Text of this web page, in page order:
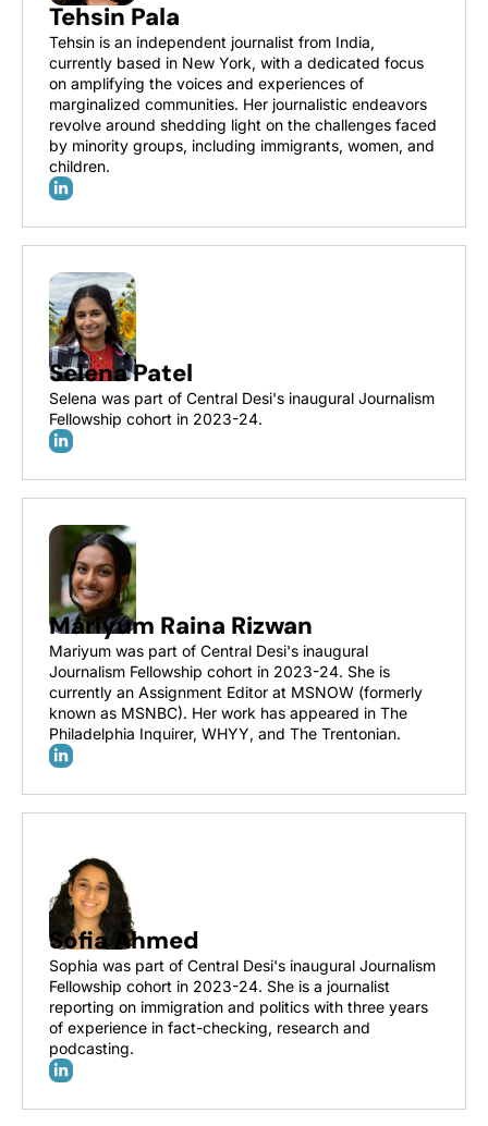
Tehsin Pala
Tehsin is an independent journalist from India,
currently based in New York, with a dedicated focus
on amplifying the voices and experiences of
marginalized communities. Her journalistic endeavors
revolve around shedding light on the challenges faced
by minority groups, including immigrants, women, and
children.
Selena Patel
Selena was part of Central Desi's inaugural Journalism
Fellowship cohort in 2023-24.
Mariyum Raina Rizwan
Mariyum was part of Central Desi's inaugural
Journalism Fellowship cohort in 2023-24. She is
currently an Assignment Editor at MSNOW (formerly
known as MSNBC). Her work has appeared in The
Philadelphia Inquirer, WHYY, and The Trentonian.
Sofia Ahmed
Sophia was part of Central Desi's inaugural Journalism
Fellowship cohort in 2023-24. She is a journalist
reporting on immigration and politics with three years
of experience in fact-checking, research and
podcasting.